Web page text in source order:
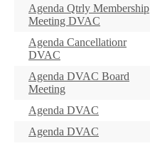
Agenda Qtrly Membership
Meeting DVAC
Agenda Cancellationr
DVAC
Agenda DVAC Board
Meeting
Agenda DVAC
Agenda DVAC